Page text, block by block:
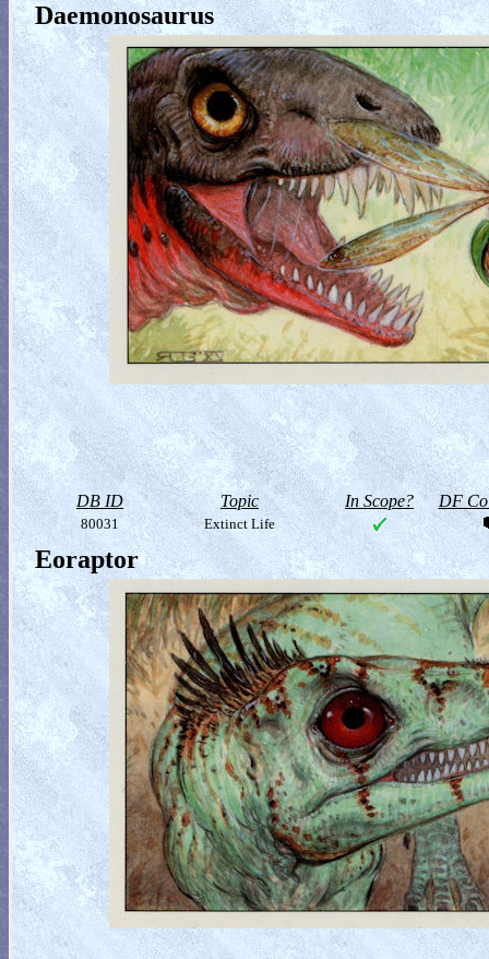
Daemonosaurus
DB ID Topic In Scope? DF
80031 Extinct Life
Eoraptor